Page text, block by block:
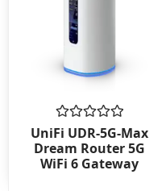
Rated
0
out
of
UniFi UDR-5G-Max
Dream Router 5G
WiFi 6 Gateway